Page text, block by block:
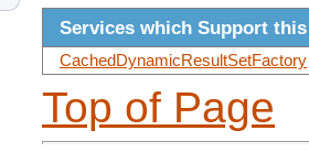
Services which Support
CachedDynamicResultSetFactory
Top of Page